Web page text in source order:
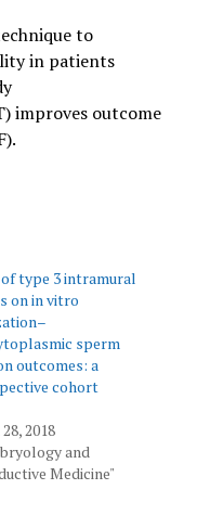
to
in patients
improves outcome
type 3 intramural
on in vitro
sperm
outcomes: a
cohort
2018
and
Medicine"